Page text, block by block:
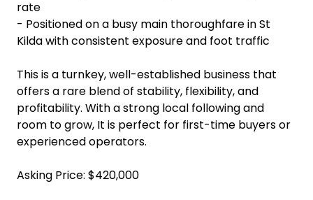
rate
- Positioned on a busy main thoroughfare in St
Kilda with consistent exposure and foot traffic
This is a turnkey, well-established business that
offers a rare blend of stability, flexibility, and
profitability. With a strong local following and
room to grow, It is perfect for first-time buyers or
experienced operators.
Asking Price: $420,000